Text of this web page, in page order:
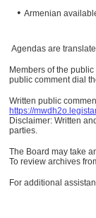
• Armenian
Agendas are
Members of the
public comment dial
Written public
https://
Disclaimer: Written
parties.
The Board may take
To review archives
For additional